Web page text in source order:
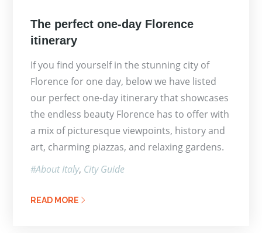
Posted
on
The perfect one-day Florence
itinerary
If you find yourself in the stunning city of
Florence for one day, below we have listed
our perfect one-day itinerary that showcases
the endless beauty Florence has to offer with
a mix of picturesque viewpoints, history and
art, charming piazzas, and relaxing gardens.
About Italy City Guide
READ MORE